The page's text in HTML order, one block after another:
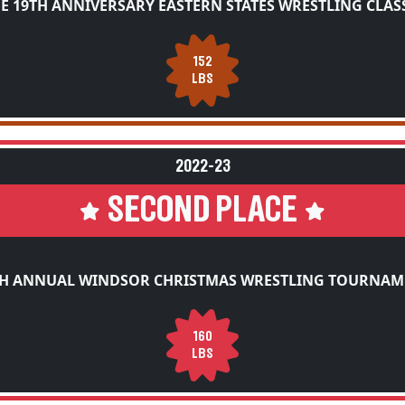
19TH ANNIVERSARY EASTERN STATES WRESTLING
152
LBS
2022-23
SECOND PLACE
ANNUAL WINDSOR CHRISTMAS WRESTLING
160
LBS